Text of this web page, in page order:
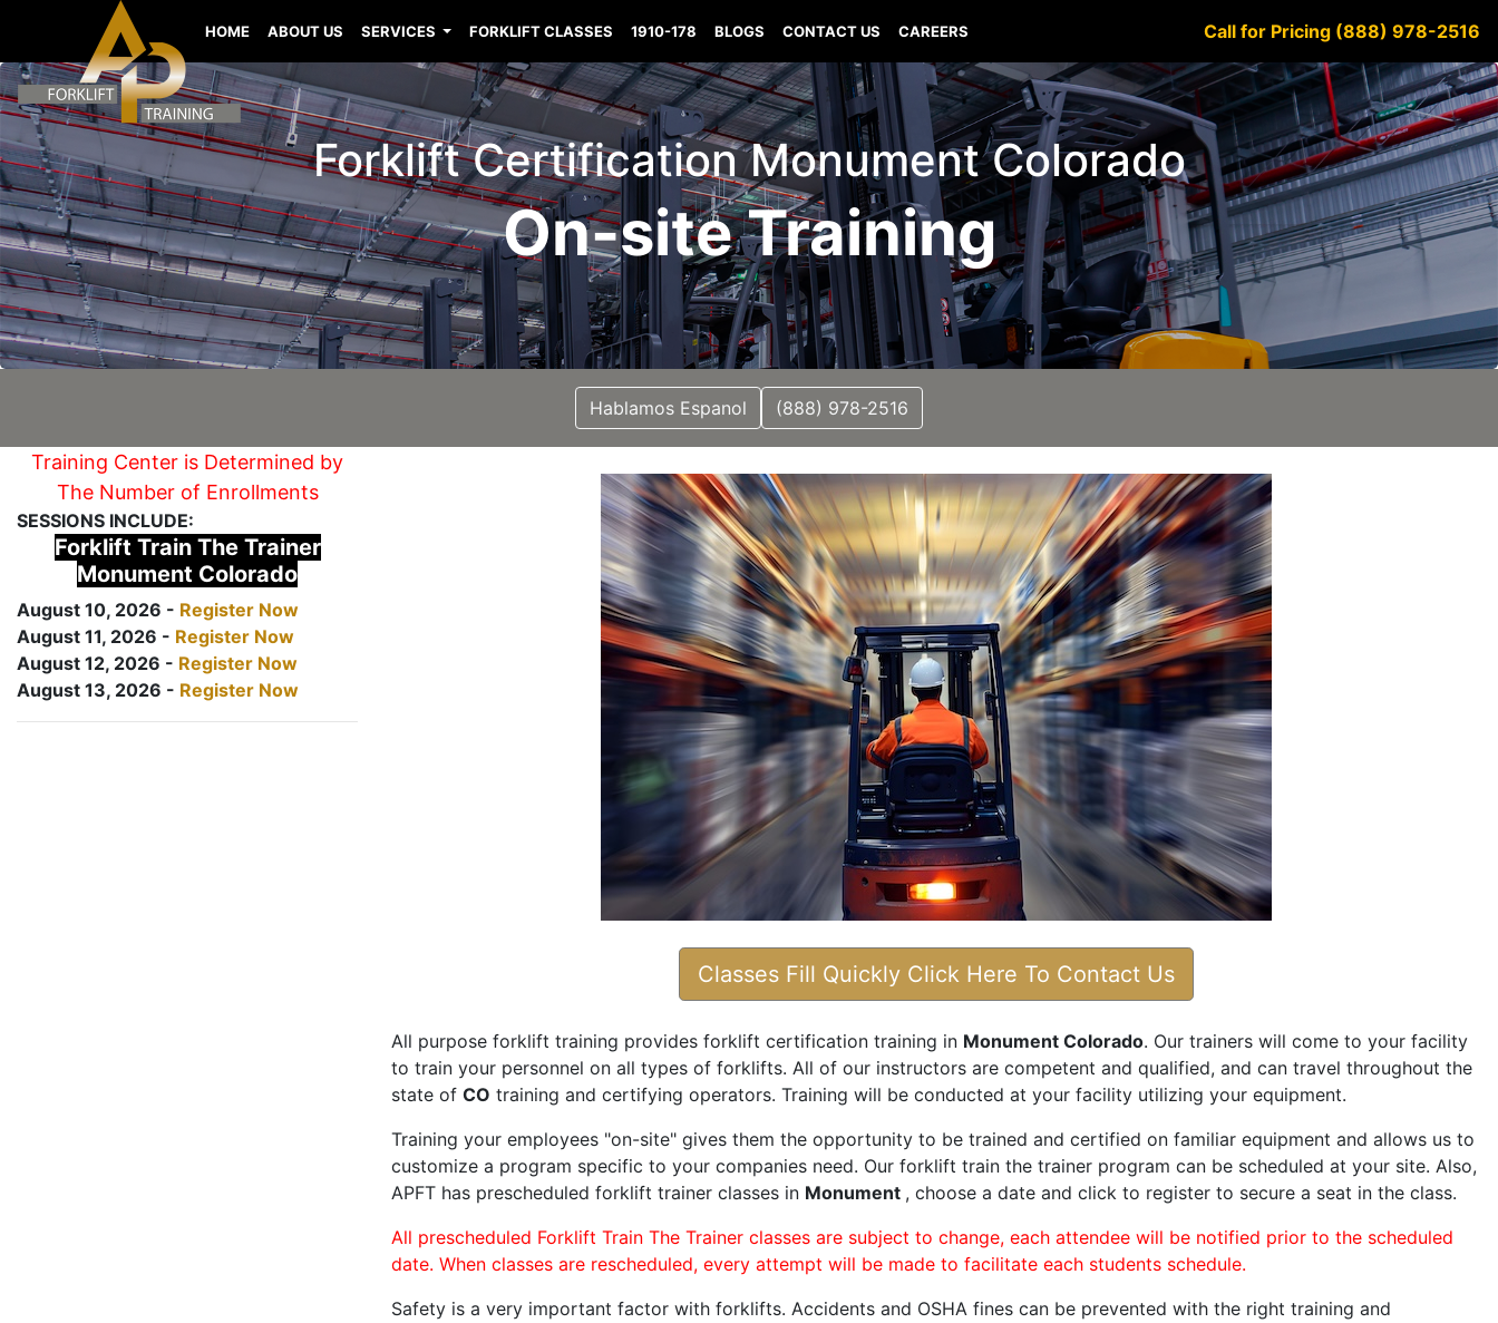
HOME ABOUT US SERVICES FORKLIFT CLASSES 1910-178 BLOGS CONTACT US CAREERS Call for Pricing (888) 978-2516
Forklift Certification Monument Colorado
On-site Training
Hablamos Espanol (888) 978-2516
Training Center is Determined by
The Number of Enrollments
SESSIONS INCLUDE:
Forklift Train The Trainer
Monument Colorado
August 10, 2026 - Register Now
August 11, 2026 - Register Now
August 12, 2026 - Register Now
August 13, 2026 - Register Now
Classes Fill Quickly Click Here To Contact Us
All purpose forklift training provides forklift certification training in Monument Colorado. Our trainers will come to your facility
to train your personnel on all types of forklifts. All of our instructors are competent and qualified, and can travel throughout the
state of CO training and certifying operators. Training will be conducted at your facility utilizing your equipment.
Training your employees "on-site" gives them the opportunity to be trained and certified on familiar equipment and allows us to
customize a program specific to your companies need. Our forklift train the trainer program can be scheduled at your site. Also,
APFT has prescheduled forklift trainer classes in Monument , choose a date and click to register to secure a seat in the class.
All prescheduled Forklift Train The Trainer classes are subject to change, each attendee will be notified prior to the scheduled
date. When classes are rescheduled, every attempt will be made to facilitate each students schedule.
Safety is a very important factor with forklifts. Accidents and OSHA fines can be prevented with the right training and